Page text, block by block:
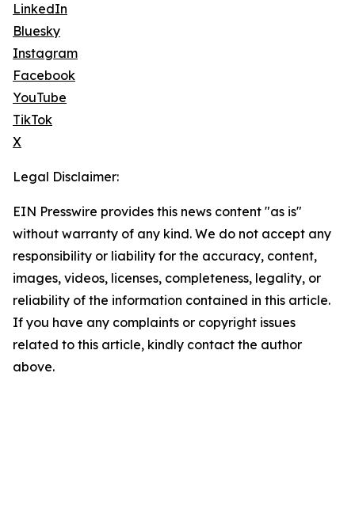
LinkedIn
Bluesky
Instagram
Facebook
YouTube
TikTok
X
Legal Disclaimer:
EIN Presswire provides this news content "as is"
without warranty of any kind. We do not accept any
responsibility or liability for the accuracy, content,
images, videos, licenses, completeness, legality, or
reliability of the information contained in this article.
If you have any complaints or copyright issues
related to this article, kindly contact the author
above.